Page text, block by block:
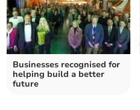
Businesses recognised for
helping build a better
future